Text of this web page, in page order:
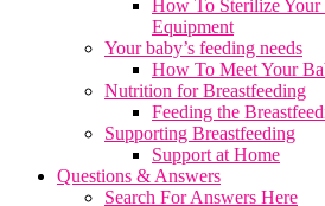
How To Sterilize Your
Equipment
Your baby’s feeding needs
How To Meet Your
Nutrition for Breastfeeding
Feeding the
Supporting Breastfeeding
Support at Home
Questions & Answers
Search For Answers Here